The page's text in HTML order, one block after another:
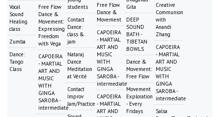
Vocal
Sound
Healing
class
Zumba
Dance:
Tango
Class
Free Flow
Dance &
Movement:
Expressing
Freedom
with Vega
CAPOEIRA
- MARTIAL
ART AND
MUSIC
WITH
GINGA
SAROBA -
intermediate
students
Contact
Dance:
class &
jam
Nataraj
Dance
Meditation
at Vérité
Contact
Improv
Jam/Practice
Free Flow
Dance &
Movement
CAPOEIRA
- MARTIAL
ART AND
MUSIC
WITH
GINGA
SAROBA -
intermediate
CAPOEIRA
- MARTIAL
ART AND
Gita
DEEP
SOUND
BATH -
TIBETAN
BOWLS
Dance &
Movement:
Free Flow
Movement
Exploration
- Every
Fridays
Creative
Communion
with
Anandi
Zhang
CAPOEIRA
- MARTIAL
ART AND
MUSIC
WITH
GINGA
SAROBA -
intermediate
Salsa